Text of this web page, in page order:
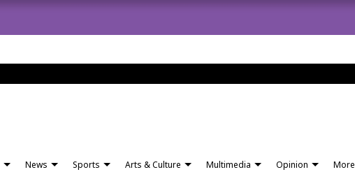
News Sports Arts & Culture Multimedia Opinion More